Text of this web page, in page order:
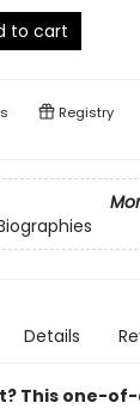
to cart
Registry
Details
This one-